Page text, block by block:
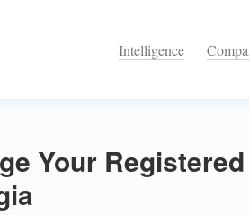
Intelligence
Your